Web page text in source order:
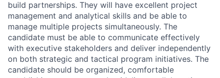
build partnerships. They will have excellent project
management and analytical skills and be able to
manage multiple projects simultaneously. The
candidate must be able to communicate effectively
with executive stakeholders and deliver independently
on both strategic and tactical program initiatives. The
candidate should be organized, comfortable